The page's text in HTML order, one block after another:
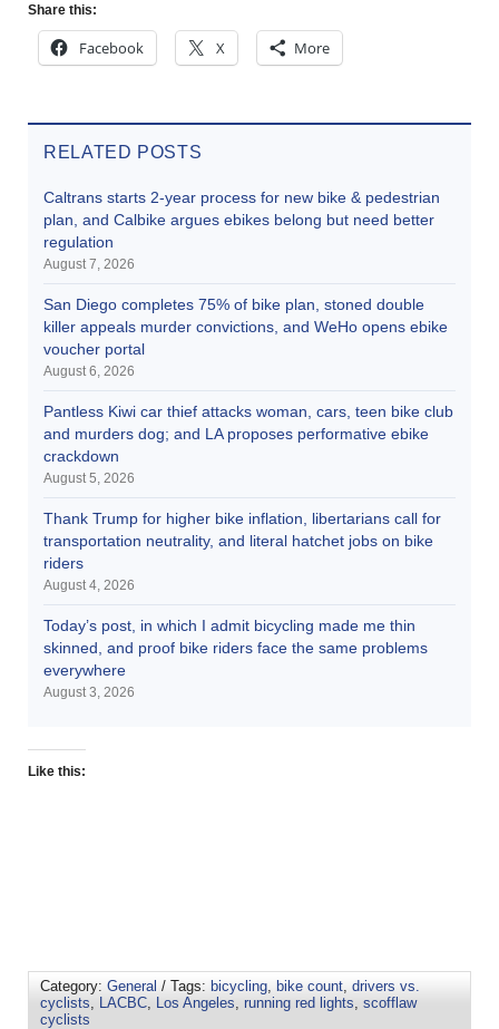
Share this:
Facebook X More
RELATED POSTS
Caltrans starts 2-year process for new bike & pedestrian
plan, and Calbike argues ebikes belong but need better
regulation
August 7, 2026
San Diego completes 75% of bike plan, stoned double
killer appeals murder convictions, and WeHo opens ebike
voucher portal
August 6, 2026
Pantless Kiwi car thief attacks woman, cars, teen bike club
and murders dog; and LA proposes performative ebike
crackdown
August 5, 2026
Thank Trump for higher bike inflation, libertarians call for
transportation neutrality, and literal hatchet jobs on bike
riders
August 4, 2026
Today’s post, in which I admit bicycling made me thin
skinned, and proof bike riders face the same problems
everywhere
August 3, 2026
Like this:
Category: General / Tags: bicycling bike count drivers vs.
cyclists
LACBC Los Angeles running red lights scofflaw
cyclists